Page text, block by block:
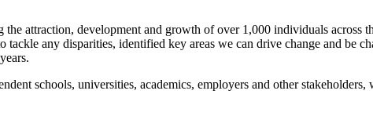
attraction, development and growth of over 1,000 individuals across
any disparities, identified key areas we can drive change and be
schools, universities, academics, employers and other stakeholders,